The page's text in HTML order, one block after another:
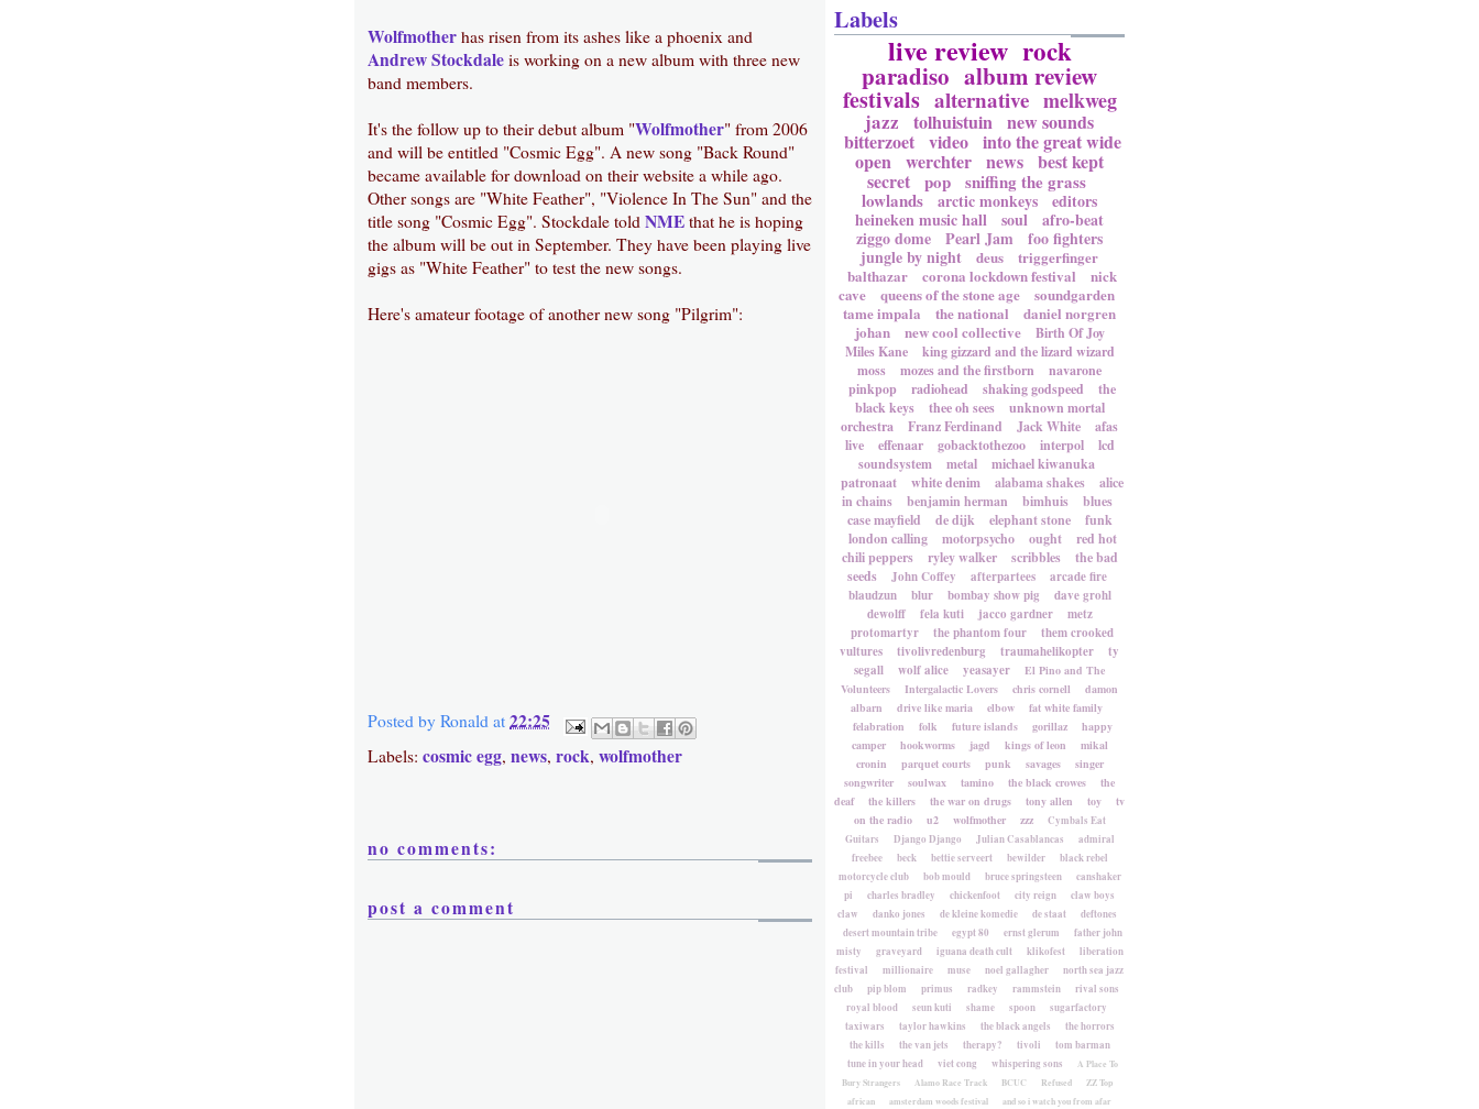
Wolfmother has risen from its ashes like a phoenix and
Andrew Stockdale is working on a new album with three new
band members.
It's the follow up to their debut album "Wolfmother" from 2006
and will be entitled "Cosmic Egg". A new song "Back Round"
became available for download on their website a while ago.
Other songs are "White Feather", "Violence In The Sun" and the
title song "Cosmic Egg". Stockdale told NME that he is hoping
the album will be out in September. They have been playing live
gigs as "White Feather" to test the new songs.
Here's amateur footage of another new song "Pilgrim":
Posted by Ronald at 22:25
Labels: cosmic egg, news, rock, wolfmother
no comments:
post a comment
Labels
live review rock
paradiso album review
festivals alternative melkweg
jazz tolhuistuin new sounds
bitterzoet video into the great wide
open werchter news best kept
secret pop sniffing the grass
lowlands arctic monkeys
editors
heineken music hall
soul
afro-beat
ziggo dome
Pearl Jam
foo fighters
jungle by night
deus
triggerfinger
balthazar
corona lockdown festival
nick
cave
queens of the stone age
soundgarden
tame impala
the national
daniel norgren
johan
new cool collective
Birth Of Joy
Miles Kane
king gizzard and the lizard wizard
moss
mozes and the firstborn
navarone
pinkpop
radiohead shaking godspeed
the
black keys
thee oh sees
unknown mortal
orchestra
Franz Ferdinand Jack White
afas
live
effenaar gobacktothezoo interpol
lcd
soundsystem
metal
michael kiwanuka
patronaat
white denim alabama shakes
alice
in chains
benjamin herman bimhuis
blues
case mayfield
de dijk elephant stone
funk
london calling
motorpsycho ought
red hot
chili peppers
ryley walker scribbles
the bad
seeds
John Coffey afterpartees
arcade fire
blaudzun
blur bombay show pig
dave grohl
dewolff
fela kuti jacco gardner
metz
protomartyr
the phantom four
them crooked
vultures
tivolivredenburg traumahelikopter
ty
segall
wolf alice yeasayer
El Pino and The
Volunteers
Intergalactic Lovers chris cornell
damon
albarn
drive like maria elbow
fat white family
felabration
folk future islands gorillaz
happy
camper
hookworms jagd kings of leon
mikal
cronin
parquet courts punk savages
singer
songwriter
soulwax tamino the black crowes
the
deaf
the killers the war on drugs tony allen toy
tv
on the radio
u2 wolfmother zzz
Cymbals Eat
Guitars
Django Django Julian Casablancas
admiral
freebee
beck bettie serveert bewilder
black rebel
motorcycle club
bob mould bruce springsteen
canshaker
pi
charles bradley chickenfoot city reign
claw boys
claw
danko jones de kleine komedie de staat
deftones
desert mountain tribe
egypt 80 ernst glerum
father john
misty
graveyard iguana death cult klikofest
liberation
festival
millionaire muse noel gallagher
north sea jazz
club
pip blom primus radkey rammstein
rival sons
royal blood
seun kuti shame spoon
sugarfactory
taxiwars
taylor hawkins the black angels
the horrors
the kills
the van jets therapy? tivoli
tom barman
tune in your head
viet cong whispering sons
A Place To
Bury Strangers
Alamo Race Track BCUC Refused
ZZ Top
african
amsterdam woods festival
and so i watch you from afar